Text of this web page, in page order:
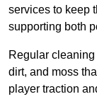
services to keep
supporting both
Regular
dirt, and moss
player traction